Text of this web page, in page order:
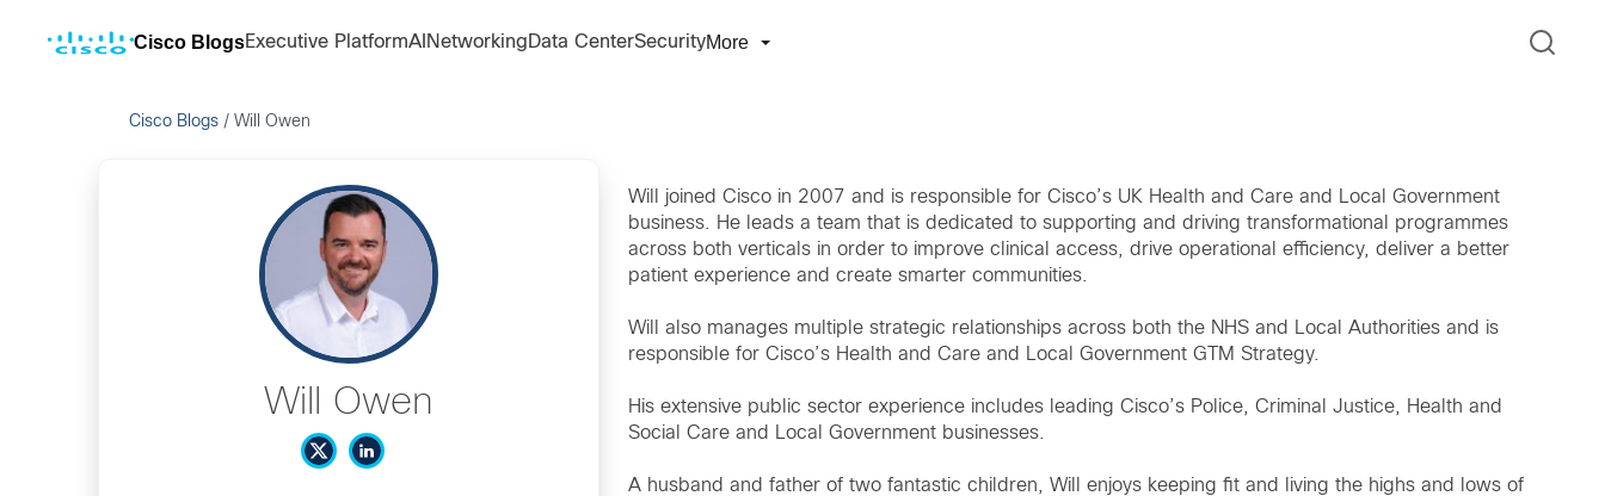
Cisco BlogsExecutive PlatformAI Networking Data CenterSecurityMore
Cisco Blogs / Will Owen
Will Owen
Will joined Cisco in 2007 and is responsible for Cisco’s UK Health and Care and Local Government
business. He leads a team that is dedicated to supporting and driving transformational programmes
across both verticals in order to improve clinical access, drive operational efficiency, deliver a better
patient experience and create smarter communities.
Will also manages multiple strategic relationships across both the NHS and Local Authorities and is
responsible for Cisco’s Health and Care and Local Government GTM Strategy.
His extensive public sector experience includes leading Cisco’s Police, Criminal Justice, Health and
Social Care and Local Government businesses.
A husband and father of two fantastic children, Will enjoys keeping fit and living the highs and lows of